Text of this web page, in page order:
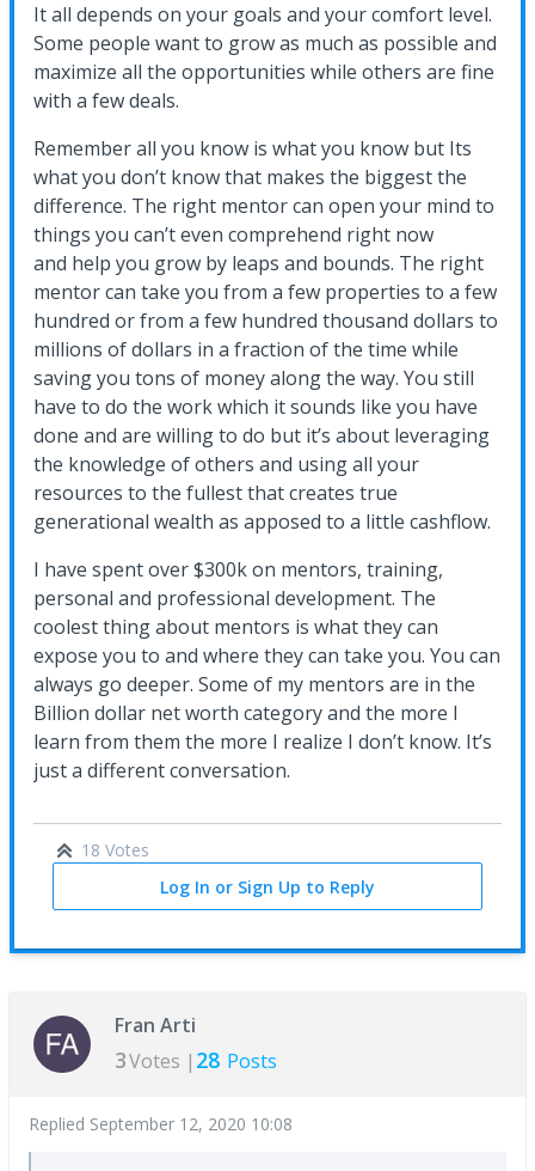
It all depends on your goals and your comfort level.
Some people want to grow as much as possible and
maximize all the opportunities while others are fine
with a few deals.
Remember all you know is what you know but Its
what you don’t know that makes the biggest the
difference. The right mentor can open your mind to
things you can’t even comprehend right now
and help you grow by leaps and bounds. The right
mentor can take you from a few properties to a few
hundred or from a few hundred thousand dollars to
millions of dollars in a fraction of the time while
saving you tons of money along the way. You still
have to do the work which it sounds like you have
done and are willing to do but it’s about leveraging
the knowledge of others and using all your
resources to the fullest that creates true
generational wealth as apposed to a little cashflow.
I have spent over $300k on mentors, training,
personal and professional development. The
coolest thing about mentors is what they can
expose you to and where they can take you. You can
always go deeper. Some of my mentors are in the
Billion dollar net worth category and the more I
learn from them the more I realize I don’t know. It’s
just a different conversation.
18 Votes
Log In or Sign Up to Reply
Fran Arti
3Votes | 28 Posts
Replied September 12, 2020 10:08